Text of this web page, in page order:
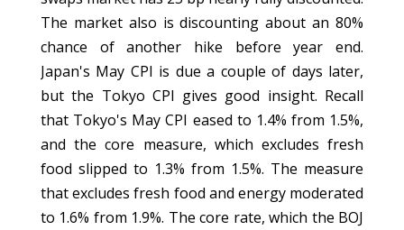
The market also is discounting about an 80%
chance of another hike before year end.
Japan's May CPI is due a couple of days later,
but the Tokyo CPI gives good insight. Recall
that Tokyo's May CPI eased to 1.4% from 1.5%,
and the core measure, which excludes fresh
food slipped to 1.3% from 1.5%. The measure
that excludes fresh food and energy moderated
to 1.6% from 1.9%. The core rate, which the BOJ